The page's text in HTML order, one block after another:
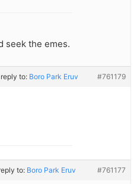
seek the emes.
to: Boro Park Eruv #761179
to: Boro Park Eruv #761177